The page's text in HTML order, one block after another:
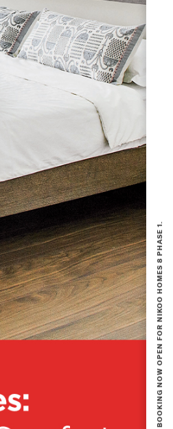
BOOKING NOW OPEN FOR NIKOO HOMES 8 PHASE 1.